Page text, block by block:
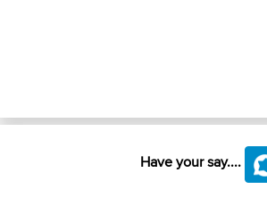
Have your say....